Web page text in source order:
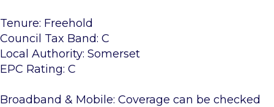
Tenure: Freehold
Council Tax Band: C
Local Authority: Somerset
EPC Rating: C
Broadband & Mobile: Coverage can be checked